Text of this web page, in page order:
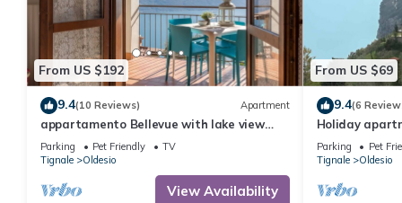
From US $192
9.4(10 Reviews) Apartment
appartamento Bellevue with lake view
balcony
Parking Pet Friendly
TV
Tignale
Oldesio
View Availability
From US $69
9.4(6
Holiday
Parking Pet
Tignale
Oldesio